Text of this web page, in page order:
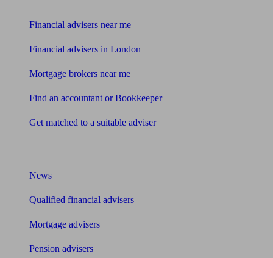
Financial advisers near me
Financial advisers in London
Mortgage brokers near me
Find an accountant or Bookkeeper
Get matched to a suitable adviser
News
Qualified financial advisers
Mortgage advisers
Pension advisers